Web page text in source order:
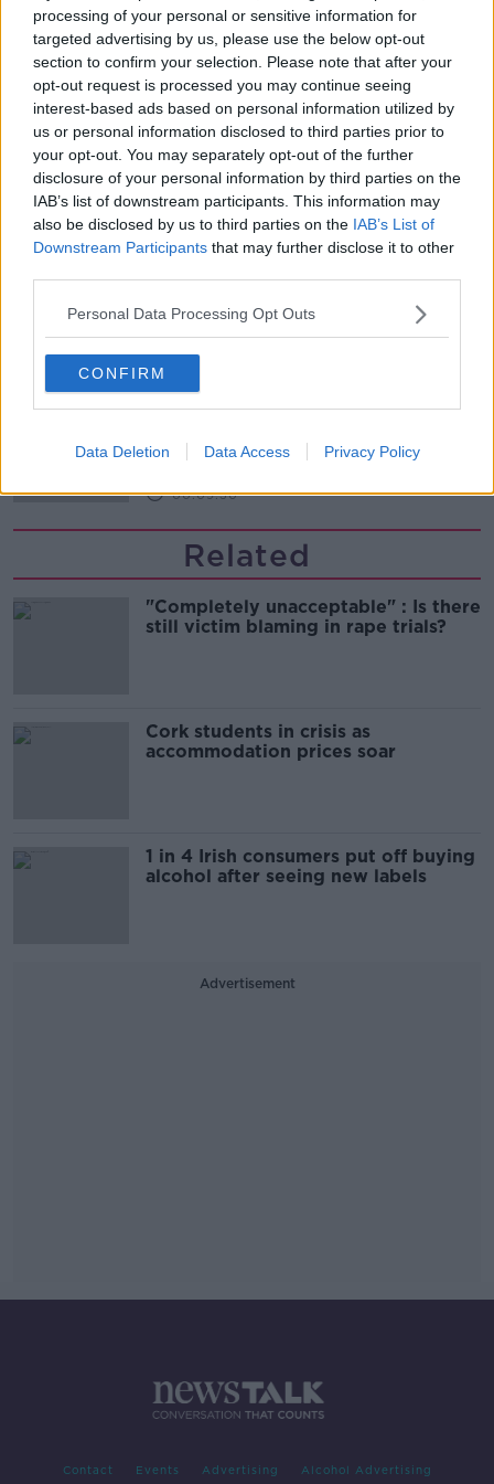
processing of your personal or sensitive information for
targeted advertising by us, please use the below opt-out
section to confirm your selection. Please note that after your
opt-out request is processed you may continue seeing
interest-based ads based on personal information utilized by
us or personal information disclosed to third parties prior to
your opt-out. You may separately opt-out of the further
disclosure of your personal information by third parties on the
IAB’s list of downstream participants. This information may
also be disclosed by us to third parties on the IAB’s List of
Downstream Participants that may further disclose it to other
Personal Data Processing Opt Outs
CONFIRM
Data Deletion Data Access Privacy Policy
THE HARD SHOULDER
00:18:05
Solar panel owners facing weather-
related issues - what are they?
THE HARD SHOULDER
00:06:10
Did social media influence the mass
00:10:50
The Beano comes to Dublin to
celebrate 75th anniversary
THE HARD SHOULDER
00:09:30
Related
"Completely unacceptable" : Is there
still victim blaming in rape trials?
Cork students in crisis as
accommodation prices soar
1 in 4 Irish consumers put off buying
alcohol after seeing new labels
Advertisement
Contact Events Advertising Alcohol Advertising